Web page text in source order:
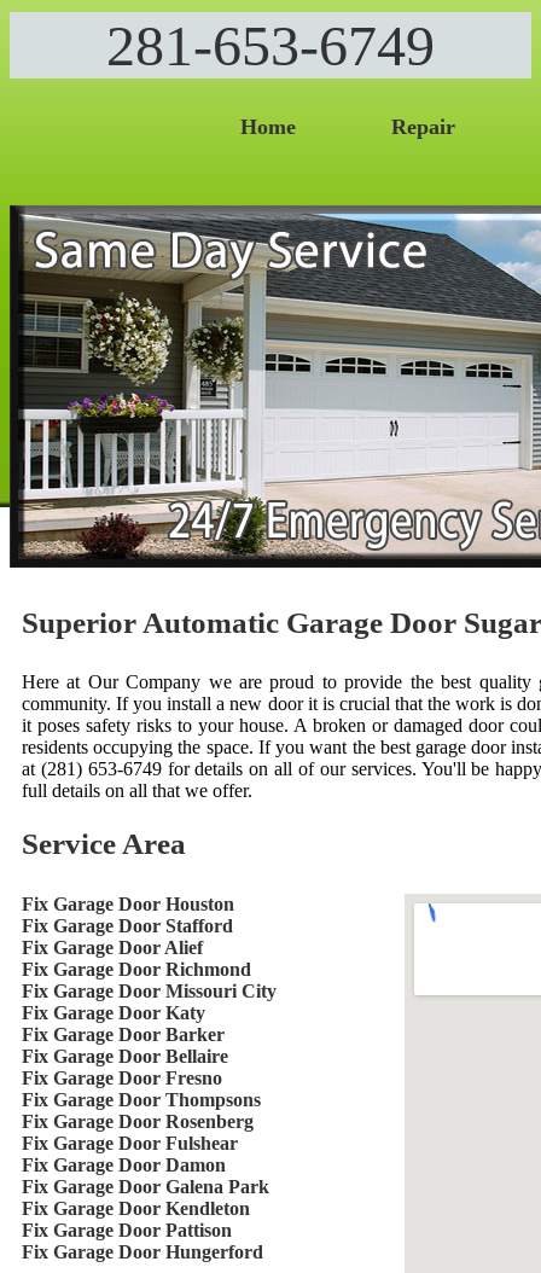
281-653-6749
Home Repair
Superior Automatic Garage Door
Here at Our Company we are proud to provide the best quality
community. If you install a new door it is crucial that the work is
it poses safety risks to your house. A broken or damaged door
residents occupying the space. If you want the best garage door
at (281) 653-6749 for details on all of our services. You'll be
full details on all that we offer.
Service Area
Fix Garage Door Houston
Fix Garage Door Stafford
Fix Garage Door Alief
Fix Garage Door Richmond
Fix Garage Door Missouri City
Fix Garage Door Katy
Fix Garage Door Barker
Fix Garage Door Bellaire
Fix Garage Door Fresno
Fix Garage Door Thompsons
Fix Garage Door Rosenberg
Fix Garage Door Fulshear
Fix Garage Door Damon
Fix Garage Door Galena Park
Fix Garage Door Kendleton
Fix Garage Door Pattison
Fix Garage Door Hungerford